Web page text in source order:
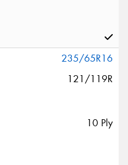
235/65R16
121/119R
10 Ply